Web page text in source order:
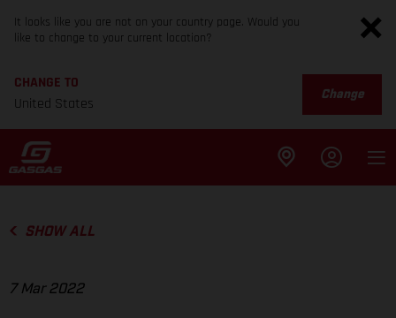
It looks like you are not on your country page. Would you
like to change to your current location?
CHANGE TO
United States
Change
SHOW ALL
7 Mar 2022